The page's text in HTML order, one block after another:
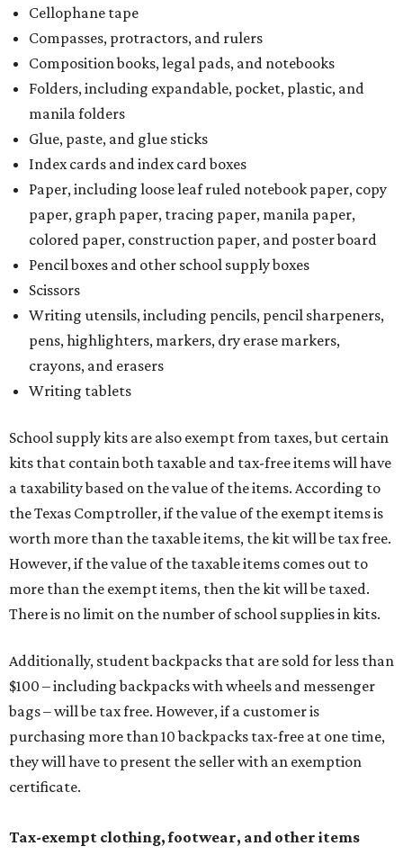
Cellophane tape
Compasses, protractors, and rulers
Composition books, legal pads, and notebooks
Folders, including expandable, pocket, plastic, and
manila folders
Glue, paste, and glue sticks
Index cards and index card boxes
Paper, including loose leaf ruled notebook paper, copy
paper, graph paper, tracing paper, manila paper,
colored paper, construction paper, and poster board
Pencil boxes and other school supply boxes
Scissors
Writing utensils, including pencils, pencil sharpeners,
pens, highlighters, markers, dry erase markers,
crayons, and erasers
Writing tablets
School supply kits are also exempt from taxes, but certain
kits that contain both taxable and tax-free items will have
a taxability based on the value of the items. According to
the Texas Comptroller, if the value of the exempt items is
worth more than the taxable items, the kit will be tax free.
However, if the value of the taxable items comes out to
more than the exempt items, then the kit will be taxed.
There is no limit on the number of school supplies in kits.
Additionally, student backpacks that are sold for less than
$100 – including backpacks with wheels and messenger
bags – will be tax free. However, if a customer is
purchasing more than 10 backpacks tax-free at one time,
they will have to present the seller with an exemption
certificate.
Tax-exempt clothing, footwear, and other items